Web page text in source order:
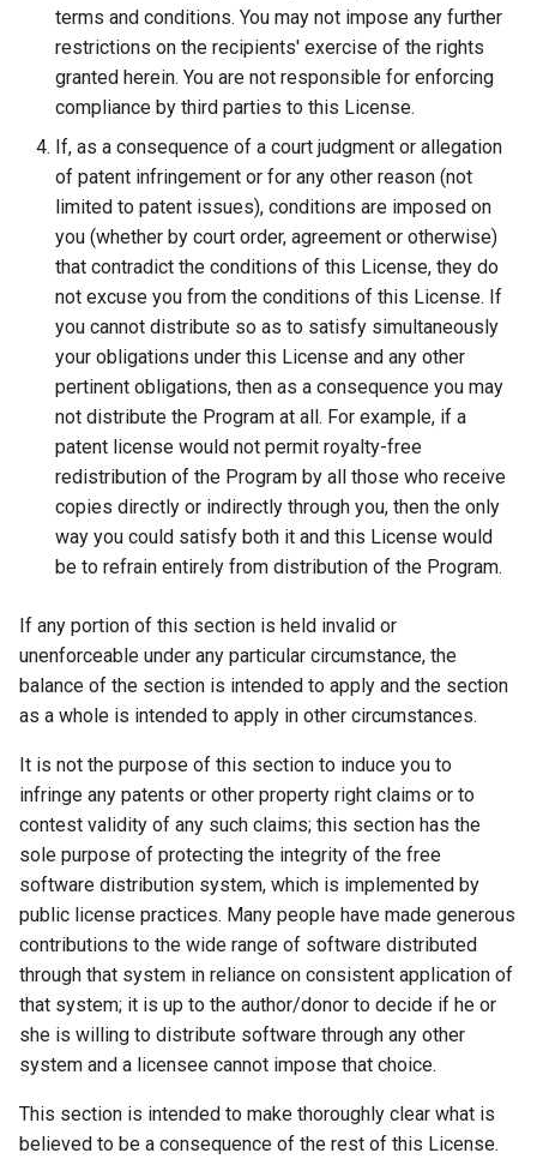
terms and conditions. You may not impose any further
restrictions on the recipients' exercise of the rights
granted herein. You are not responsible for enforcing
compliance by third parties to this License.
If, as a consequence of a court judgment or allegation
of patent infringement or for any other reason (not
limited to patent issues), conditions are imposed on
you (whether by court order, agreement or otherwise)
that contradict the conditions of this License, they do
not excuse you from the conditions of this License. If
you cannot distribute so as to satisfy simultaneously
your obligations under this License and any other
pertinent obligations, then as a consequence you may
not distribute the Program at all. For example, if a
patent license would not permit royalty-free
redistribution of the Program by all those who receive
copies directly or indirectly through you, then the only
way you could satisfy both it and this License would
be to refrain entirely from distribution of the Program.
If any portion of this section is held invalid or
unenforceable under any particular circumstance, the
balance of the section is intended to apply and the section
as a whole is intended to apply in other circumstances.
It is not the purpose of this section to induce you to
infringe any patents or other property right claims or to
contest validity of any such claims; this section has the
sole purpose of protecting the integrity of the free
software distribution system, which is implemented by
public license practices. Many people have made generous
contributions to the wide range of software distributed
through that system in reliance on consistent application of
that system; it is up to the author/donor to decide if he or
she is willing to distribute software through any other
system and a licensee cannot impose that choice.
This section is intended to make thoroughly clear what is
believed to be a consequence of the rest of this License.